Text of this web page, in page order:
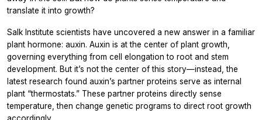
translate it into growth?
Salk Institute scientists have uncovered a new answer in a familiar
plant hormone: auxin. Auxin is at the center of plant growth,
governing everything from cell elongation to root and stem
development. But it’s not the center of this story—instead, the
latest research found auxin’s partner proteins serve as internal
plant “thermostats.” These partner proteins directly sense
temperature, then change genetic programs to direct root growth